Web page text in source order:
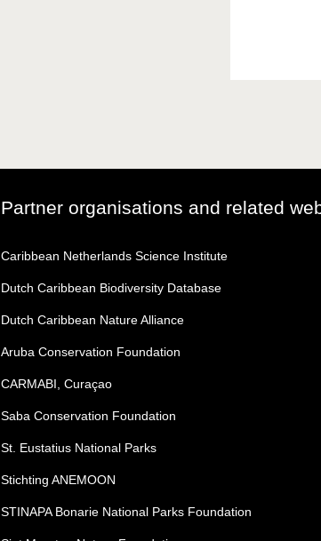
Partner organisations and related
Caribbean Netherlands Science Institute
Dutch Caribbean Biodiversity Database
Dutch Caribbean Nature Alliance
Aruba Conservation Foundation
CARMABI, Curaçao
Saba Conservation Foundation
St. Eustatius National Parks
Stichting ANEMOON
STINAPA Bonarie National Parks Foundation